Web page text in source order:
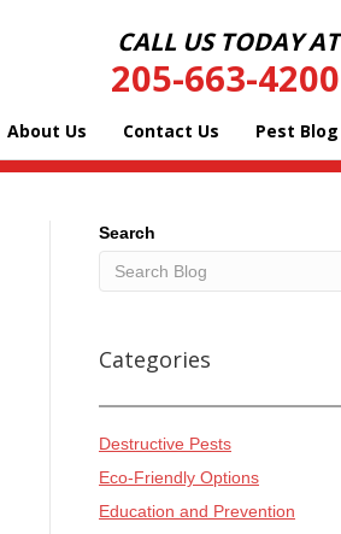
CALL US TODAY AT
205-663-4200
About Us Contact Us Pest Blog
Search
Categories
Destructive Pests
Eco-Friendly Options
Education and Prevention